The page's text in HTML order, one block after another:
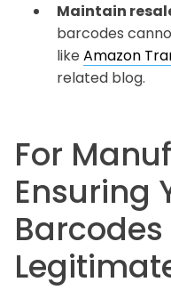
Maintain
barcodes
like Amazon
related blog.
For
Ensuring
Barcodes